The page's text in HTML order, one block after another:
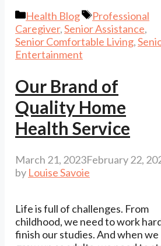
Categories
Health Blog Tags
Professional
Caregiver,Senior Assistance,
Senior Comfortable Living,
Entertainment
Our Brand of
Quality Home
Health Service
March 21, 2023February 22,
by Louise Savoie
Life is full of challenges. From
childhood, we need to work
finish our studies. And when we